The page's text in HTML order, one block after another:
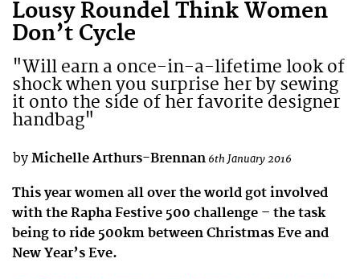
Lousy Roundel Think Women
Don’t Cycle
"Will earn a once-in-a-lifetime look of
shock when you surprise her by sewing
it onto the side of her favorite designer
handbag"
by Michelle Arthurs-Brennan 6th January 2016
This year women all over the world got involved
with the Rapha Festive 500 challenge – the task
being to ride 500km between Christmas Eve and
New Year’s Eve.